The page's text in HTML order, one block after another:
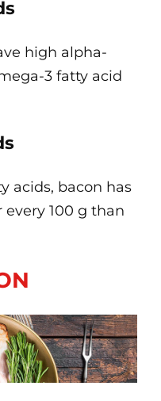
high alpha-
3 fatty acid
acids, bacon has
100 g than